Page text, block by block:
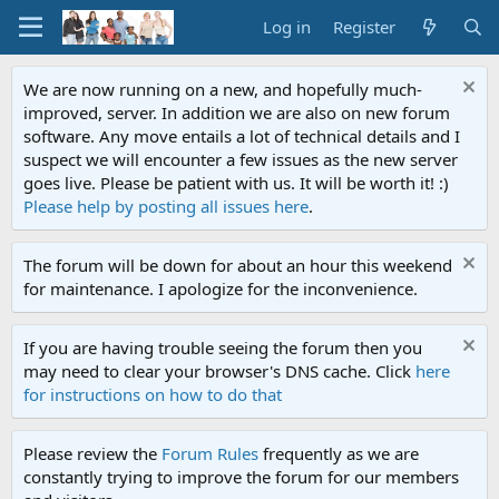
Log in Register
We are now running on a new, and hopefully much-
improved, server. In addition we are also on new forum
software. Any move entails a lot of technical details and I
suspect we will encounter a few issues as the new server
goes live. Please be patient with us. It will be worth it! :)
Please help by posting all issues here.
The forum will be down for about an hour this weekend
for maintenance. I apologize for the inconvenience.
If you are having trouble seeing the forum then you
may need to clear your browser's DNS cache. Click here
for instructions on how to do that
Please review the Forum Rules frequently as we are
constantly trying to improve the forum for our members